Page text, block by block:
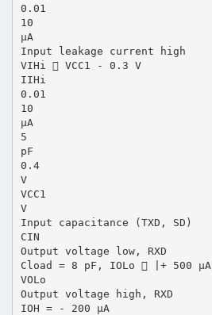
0.01
10
µA
Input leakage current high
VIHi  VCC1 - 0.3 V
IIHi
0.01
10
µA
5
pF
0.4
V
VCC1
V
Input capacitance (TXD, SD)
CIN
Output voltage low, RXD
Cload = 8 pF, IOLo  |+ 500 µA|
VOLo
Output voltage high, RXD
IOH = - 200 µA